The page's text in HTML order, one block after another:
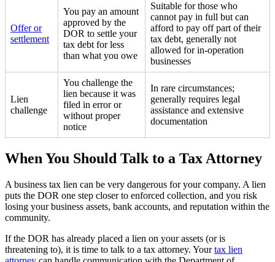
Offer or
settlement
You pay an amount
approved by the
DOR to settle your
tax debt for less
than what you owe
Suitable for those who
cannot pay in full but can
afford to pay off part of their
tax debt, generally not
allowed for in-operation
businesses
Lien
challenge
You challenge the
lien because it was
filed in error or
without proper
notice
In rare circumstances;
generally requires legal
assistance and extensive
documentation
When You Should Talk to a Tax Attorney
A business tax lien can be very dangerous for your company. A lien
puts the DOR one step closer to enforced collection, and you risk
losing your business assets, bank accounts, and reputation within the
community.
If the DOR has already placed a lien on your assets (or is
threatening to), it is time to talk to a tax attorney. Yourtax lien